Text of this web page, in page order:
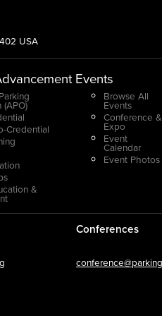
USA
Credential
&
Events
Browse All
Events
Conference &
Expo
Event
Calendar
Event Photos
Conferences